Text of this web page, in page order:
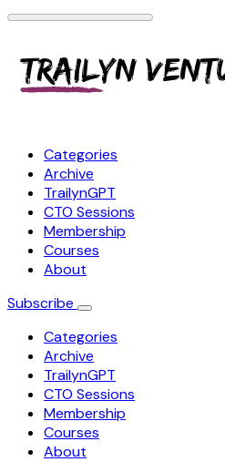
Categories
Archive
TrailynGPT
CTO Sessions
Membership
Courses
About
Subscribe
Categories
Archive
TrailynGPT
CTO Sessions
Membership
Courses
About